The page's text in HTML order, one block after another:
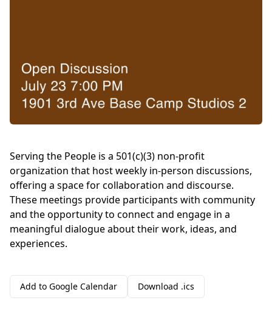
Serving the People is a 501(c)(3) non-profit
organization that host weekly in-person discussions,
offering a space for collaboration and discourse.
These meetings provide participants with community
and the opportunity to connect and engage in a
meaningful dialogue about their work, ideas, and
experiences.
Add to Google Calendar Download .ics